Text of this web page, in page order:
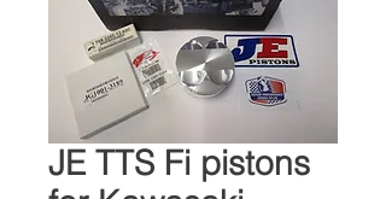
JE TTS Fi pistons